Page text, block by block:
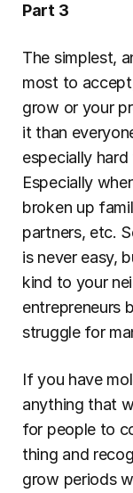
Part 3
The simplest,
most to
grow or your
it than
especially
Especially
broken up
partners, etc.
is never easy,
kind to your
entrepreneurs
struggle for
If you have
anything that
for people to
thing and
grow periods